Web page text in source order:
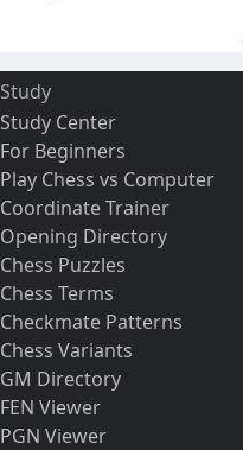
Study
Study Center
For Beginners
Play Chess vs Computer
Coordinate Trainer
Opening Directory
Chess Puzzles
Chess Terms
Checkmate Patterns
Chess Variants
GM Directory
FEN Viewer
PGN Viewer